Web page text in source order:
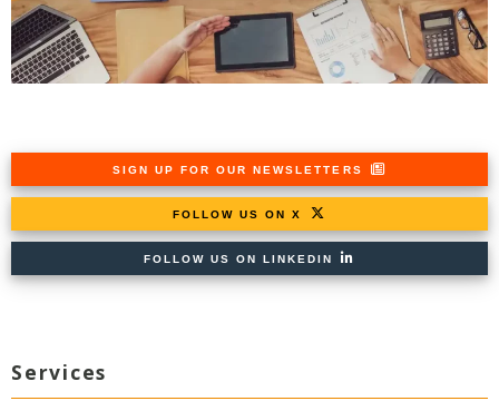
SIGN UP FOR OUR NEWSLETTERS
FOLLOW US ON X
FOLLOW US ON LINKEDIN
Services